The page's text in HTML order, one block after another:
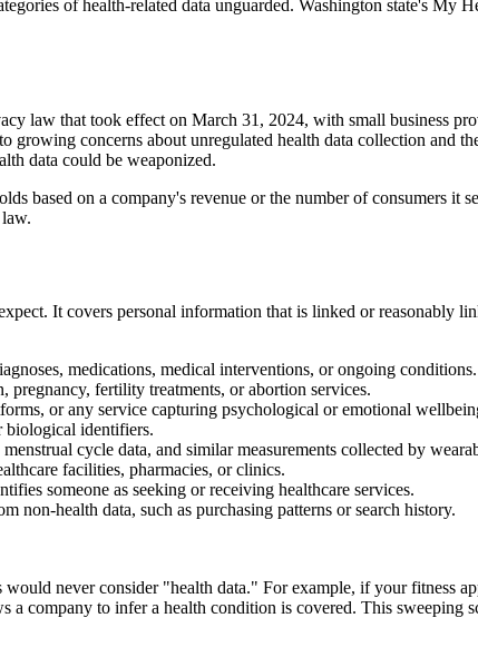
of health-related data unguarded. Washington state's
law that took effect on March 31, 2024, with small business
growing concerns about unregulated health data collection and
data could be weaponized.
on a company's revenue or the number of consumers it
It covers personal information that is linked or reasonably
medications, medical interventions, or ongoing conditions.
pregnancy, fertility treatments, or abortion services.
or any service capturing psychological or emotional
biological identifiers.
cycle data, and similar measurements collected by
facilities, pharmacies, or clinics.
someone as seeking or receiving healthcare services.
non-health data, such as purchasing patterns or search history.
never consider "health data." For example, if your fitness
company to infer a health condition is covered. This